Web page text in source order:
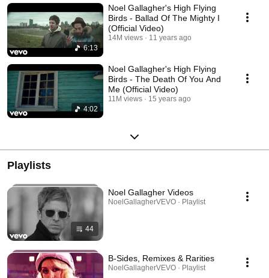
6:13
Noel Gallagher's High Flying
Birds - Ballad Of The Mighty I
(Official Video)
14M views 11 years ago
4:02
Noel Gallagher's High Flying
Birds - The Death Of You And
Me (Official Video)
11M views 15 years ago
Playlists
44
Noel Gallagher Videos
NoelGallagherVEVO · Playlist
B-Sides, Remixes & Rarities
NoelGallagherVEVO · Playlist